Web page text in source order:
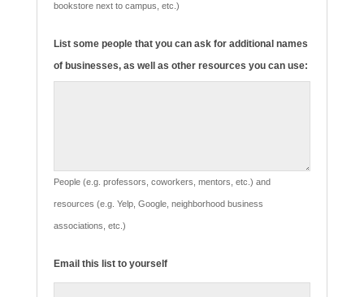
bookstore next to campus, etc.)
List some people that you can ask for additional names
of businesses, as well as other resources you can use:
People (e.g. professors, coworkers, mentors, etc.) and
resources (e.g. Yelp, Google, neighborhood business
associations, etc.)
Email this list to yourself